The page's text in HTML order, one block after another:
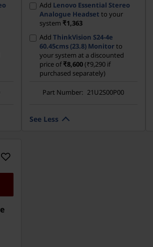
Add Lenovo Essential Stereo
Analogue Headset to your
system ₹1,363
Add ThinkVision S24-4e
60.45cms (23.8) Monitorto
your system at a discounted
price of₹8,600(₹9,290 if
purchased separately)
Part Number: 21U2S00P00
See Less